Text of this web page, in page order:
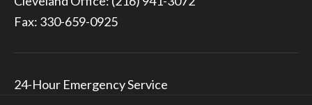
Fax: 330-659-0925
24-Hour Emergency Service